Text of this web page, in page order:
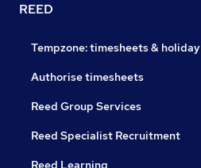
REED
Tempzone: timesheets & holiday
Authorise timesheets
Reed Group Services
Reed Specialist Recruitment